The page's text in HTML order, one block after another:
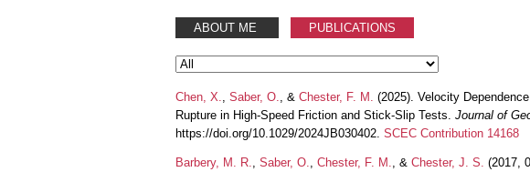
ABOUT ME PUBLICATIONS
Chen, X. Saber, O. , & Chester, F. M.
(2025). Velocity
Rupture in High‐Speed Friction and Stick‐Slip Tests. Journal of
https://doi.org/10.1029/2024JB030402. SCEC Contribution 14168
Barbery, M. R. Saber, O. Chester, F. M. , & Chester, J. S. (2017,